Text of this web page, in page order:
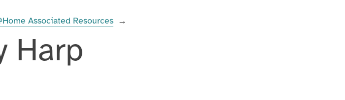
Professional Development
and Collaboration
and Resources
Associated Resources →
Harp